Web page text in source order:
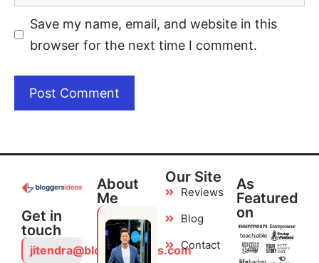
Save my name, email, and website in this
browser for the next time I comment.
Get in
touch
jitendra@bloggersideas.com
About
Me
Our Site
Reviews
Blog
Contact
As
Featured
on